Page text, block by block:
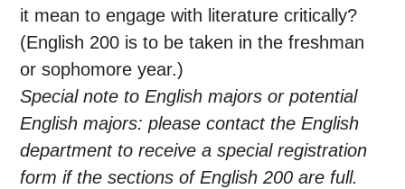
it mean to engage with literature critically?
(English 200 is to be taken in the freshman
or sophomore year.)
Special note to English majors or potential
English majors: please contact the English
department to receive a special registration
form if the sections of English 200 are full.